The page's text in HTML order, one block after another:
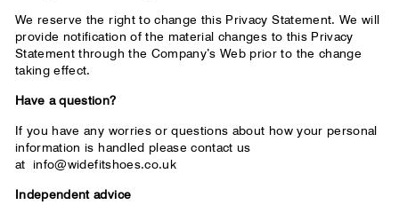
We reserve the right to change this Privacy Statement. We will
provide notification of the material changes to this Privacy
Statement through the Company’s Web prior to the change
taking effect.
Have a question?
If you have any worries or questions about how your personal
information is handled please contact us
at
info@widefitshoes.co.uk
Independent advice